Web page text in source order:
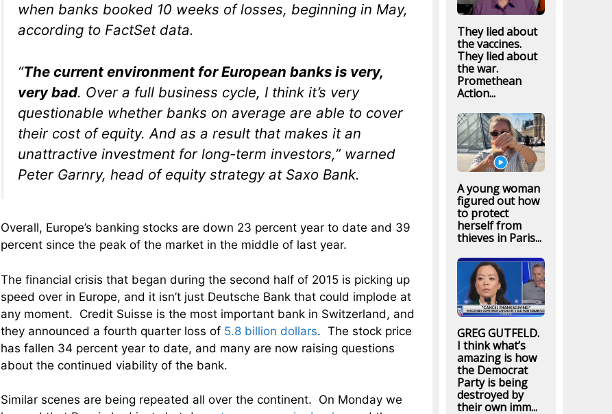
when banks booked 10 weeks of losses, beginning in May,
according to FactSet data.
“The current environment for European banks is very,
very bad. Over a full business cycle, I think it’s very
questionable whether banks on average are able to cover
their cost of equity. And as a result that makes it an
unattractive investment for long-term investors,” warned
Peter Garnry, head of equity strategy at Saxo Bank.
Overall, Europe’s banking stocks are down 23 percent year to date and 39
percent since the peak of the market in the middle of last year.
The financial crisis that began during the second half of 2015 is picking up
speed over in Europe, and it isn’t just Deutsche Bank that could implode at
any moment. Credit Suisse is the most important bank in Switzerland, and
they announced a fourth quarter loss of 5.8 billion dollars. The stock price
has fallen 34 percent year to date, and many are now raising questions
about the continued viability of the bank.
Similar scenes are being repeated all over the continent. On Monday we
They lied about
the vaccines.
They lied about
the war.
Promethean
Action...
A young woman
figured out how
to protect
herself from
thieves in Paris...
GREG GUTFELD.
I think what’s
amazing is how
the Democrat
Party is being
destroyed by
their own imm...